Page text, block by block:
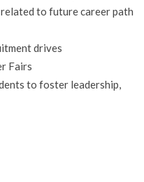
to future career path
drives
Fairs
to foster leadership,